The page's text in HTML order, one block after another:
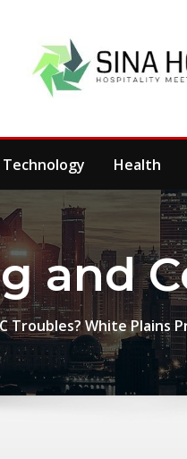
Technology Health
and
Troubles? White Plains